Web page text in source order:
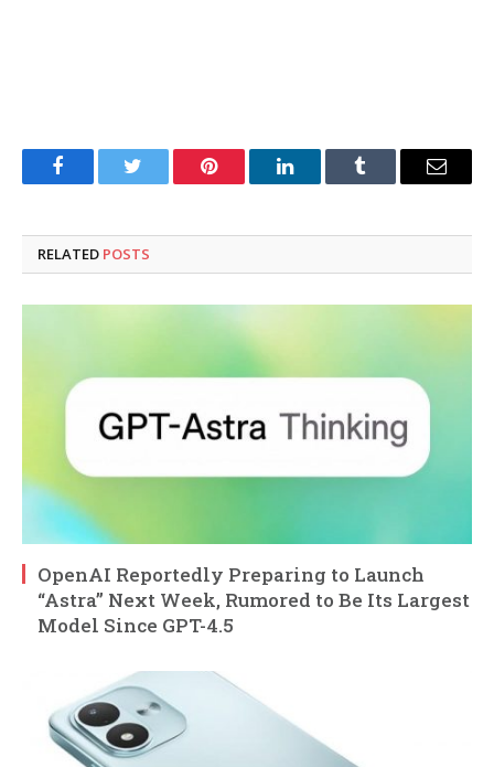
FacebookTwitter Pinterest LinkedInTumblr Email
RELATED POSTS
OpenAI Reportedly Preparing to Launch
“Astra” Next Week, Rumored to Be Its Largest
Model Since GPT-4.5